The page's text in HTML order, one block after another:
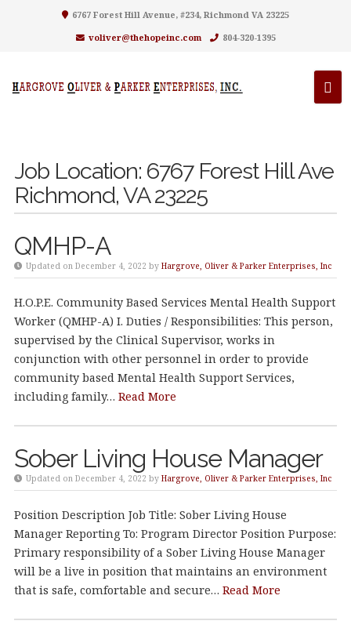
6767 Forest Hill Avenue, #234, Richmond VA 23225
voliver@thehopeinc.com
804-320-1395
Job Location: 6767 Forest Hill Ave
Richmond, VA 23225
QMHP-A
Updated on December 4, 2022 by Hargrove, Oliver & Parker Enterprises, Inc
H.O.P.E. Community Based Services Mental Health Support
Worker (QMHP-A) I. Duties / Responsibilities: This person,
supervised by the Clinical Supervisor, works in
conjunction with other personnel in order to provide
community based Mental Health Support Services,
including family… Read More
Sober Living House Manager
Updated on December 4, 2022 by Hargrove, Oliver & Parker Enterprises, Inc
Position Description Job Title: Sober Living House
Manager Reporting To: Program Director Position Purpose:
Primary responsibility of a Sober Living House Manager
will be a live in position that maintains an environment
that is safe, comfortable and secure… Read More